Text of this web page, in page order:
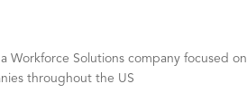
a Workforce Solutions company focused
throughout the US